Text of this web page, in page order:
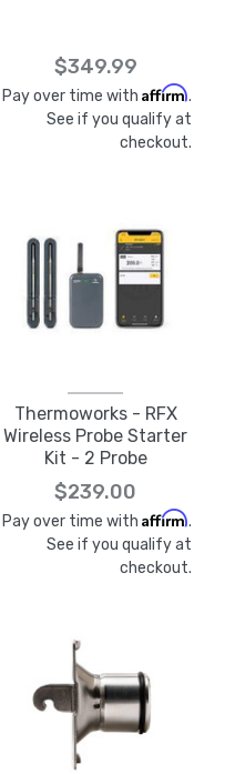
$349.99
Pay over time with Affirm.
See if you qualify at
checkout.
Thermoworks - RFX
Wireless Probe Starter
Kit - 2 Probe
$239.00
Pay over time with Affirm.
See if you qualify at
checkout.